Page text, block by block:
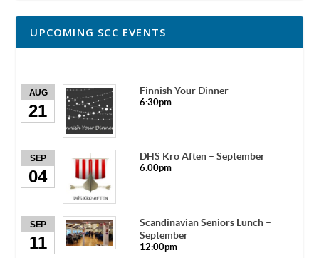
UPCOMING SCC EVENTS
AUG
21
Finnish Your Dinner
6:30pm
SEP
04
DHS Kro Aften – September
6:00pm
SEP
11
Scandinavian Seniors Lunch –
September
12:00pm